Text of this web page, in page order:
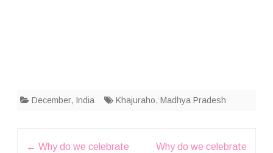
December, India Khajuraho, Madhya Pradesh
← Why do we celebrate
Why do we celebrate